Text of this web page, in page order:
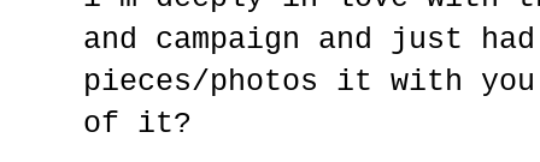
and campaign and just
pieces/photos it with
of it?